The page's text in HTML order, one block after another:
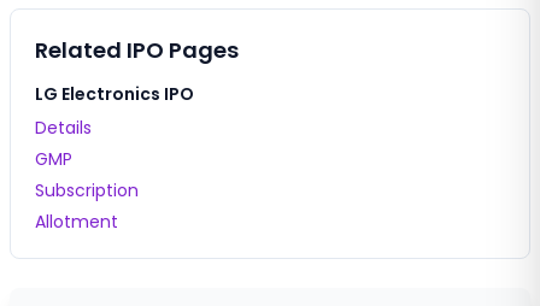
Related IPO Pages
LG Electronics IPO
Details
GMP
Subscription
Allotment